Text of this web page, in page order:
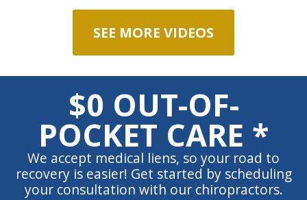
SEE MORE VIDEOS
$0 OUT-OF-
POCKET CARE *
We accept medical liens, so your road to
recovery is easier! Get started by scheduling
your consultation with our chiropractors.